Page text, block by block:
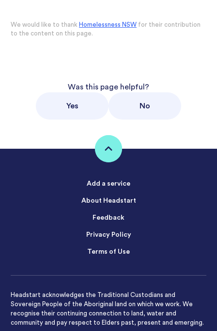
We would like to thank Homelessness NSW for their contribution
to the content on this page.
Was this page helpful?
Yes No
Add a service
About Headstart
Feedback
Privacy Policy
Terms of Use
Headstart acknowledges the Traditional Custodians and
Sovereign People of the Aboriginal land on which we work. We
recognise their continuing connection to land, water and
community and pay respect to Elders past, present and emerging.